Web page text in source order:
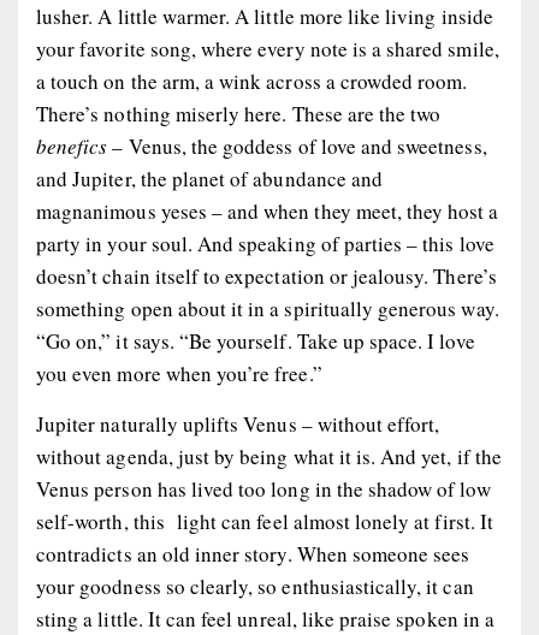
lusher. A little warmer. A little more like living inside
your favorite song, where every note is a shared smile,
a touch on the arm, a wink across a crowded room.
There’s nothing miserly here. These are the two
benefics– Venus, the goddess of love and sweetness,
and Jupiter, the planet of abundance and
magnanimous yeses – and when they meet, they host a
party in your soul. And speaking of parties – this love
doesn’t chain itself to expectation or jealousy. There’s
something open about it in a spiritually generous way.
“Go on,” it says. “Be yourself. Take up space. I love
you even more when you’re free.”
Jupiternaturally uplifts Venus – without effort,
without agenda, just by being what it is. And yet, if the
Venus person has lived too long in the shadow of low
self-worth, this light can feel almost lonely at first. It
contradicts an old inner story. When someone sees
your goodness so clearly, so enthusiastically, it can
sting a little. It can feel unreal, like praise spoken in a